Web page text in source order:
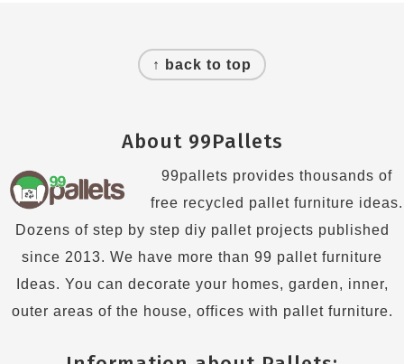
↑ back to top
About 99Pallets
99pallets provides thousands of
free recycled pallet furniture ideas.
Dozens of step by step diy pallet projects published
since 2013. We have more than 99 pallet furniture
Ideas. You can decorate your homes, garden, inner,
outer areas of the house, offices with pallet furniture.